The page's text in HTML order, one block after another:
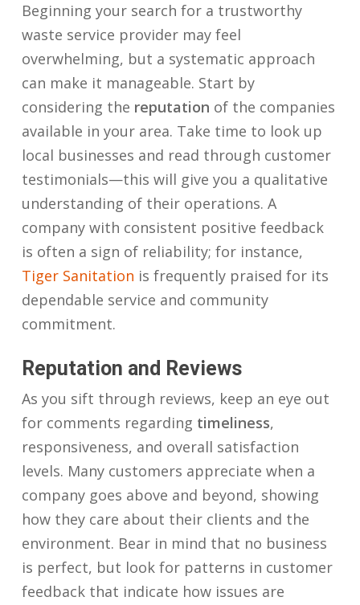
Beginning your search for a trustworthy
waste service provider may feel
overwhelming, but a systematic approach
can make it manageable. Start by
considering the reputation of the companies
available in your area. Take time to look up
local businesses and read through customer
testimonials—this will give you a qualitative
understanding of their operations. A
company with consistent positive feedback
is often a sign of reliability; for instance,
Tiger Sanitation is frequently praised for its
dependable service and community
commitment.
Reputation and Reviews
As you sift through reviews, keep an eye out
for comments regarding timeliness,
responsiveness, and overall satisfaction
levels. Many customers appreciate when a
company goes above and beyond, showing
how they care about their clients and the
environment. Bear in mind that no business
is perfect, but look for patterns in customer
feedback that indicate how issues are